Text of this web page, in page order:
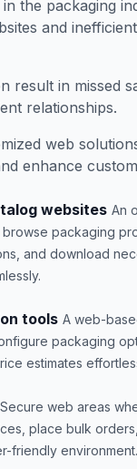
the packaging
and
result in missed
relationships.
web
enhance
websites An
browse packaging
and download
tools A web-
packaging
estimates
Secure web areas
place bulk
friendly environment.